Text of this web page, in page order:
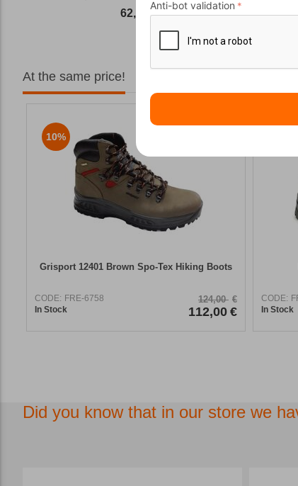
62,50 €
At the same price!
10%
Grisport 12401 Brown Spo-Tex Hiking Boots
CODE: FRE-6758
In Stock
124,00 €
112,00 €
CODE:
In Stock
Did you know that in our store we
Anti-bot validation